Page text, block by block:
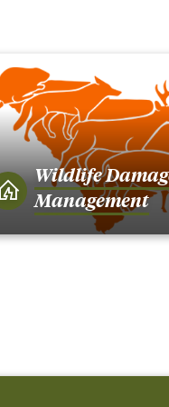
Wildlife
Management